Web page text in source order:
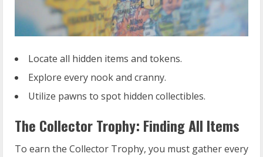
Locate all hidden items and tokens.
Explore every nook and cranny.
Utilize pawns to spot hidden collectibles.
The Collector Trophy: Finding All Items
To earn the Collector Trophy, you must gather every